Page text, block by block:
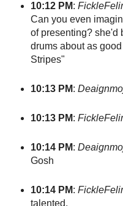
10:12 PM:
Can you even
of presenting? she'd
drums about as
Stripes"
10:13 PM:
10:13 PM:
10:14 PM:
Gosh
10:14 PM:
talented.